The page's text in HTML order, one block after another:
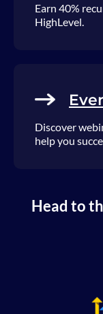
Earn 40%
HighLevel.
Discover
help you
Head to